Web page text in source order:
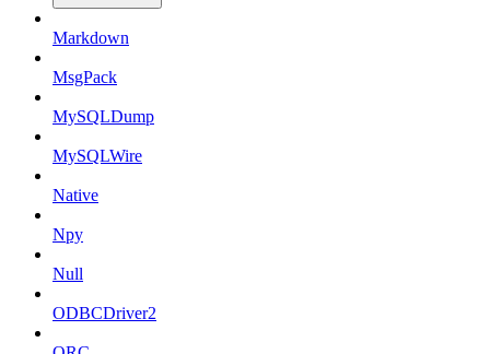
Markdown
MsgPack
MySQLDump
MySQLWire
Native
Npy
Null
ODBCDriver2